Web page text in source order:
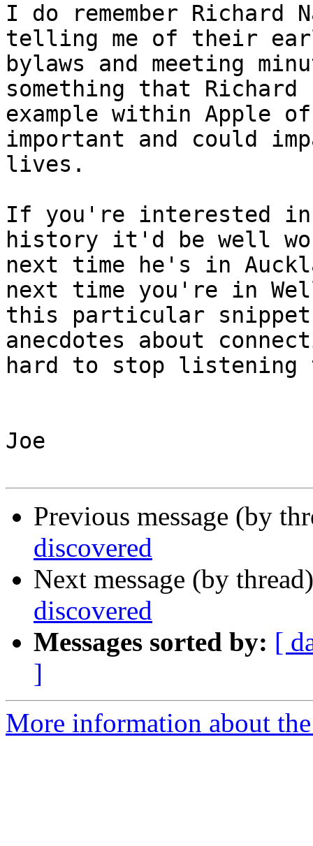
I do remember Richard
telling me of their
bylaws and meeting
something that Richard
example within Apple
important and could
lives.
If you're interested
history it'd be well
next time he's in
next time you're in
this particular
anecdotes about
hard to stop listening
Joe
Previous message (by
discovered
Next message (by
discovered
Messages sorted by: [
]
More information about